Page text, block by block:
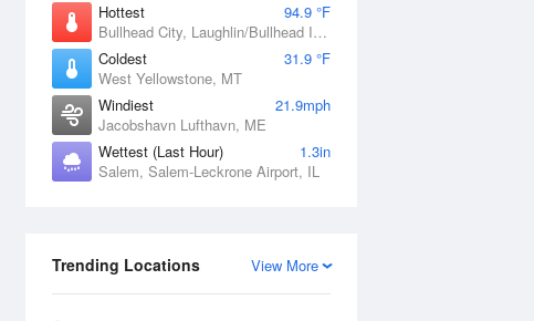
Hottest
94.9 °F
Bullhead City, Laughlin/Bullhead International Airport, AZ
Coldest
31.9 °F
West Yellowstone, MT
Windiest
21.9mph
Jacobshavn Lufthavn, ME
Wettest (Last Hour)
1.3in
Salem, Salem-Leckrone Airport, IL
View More
Trending Locations